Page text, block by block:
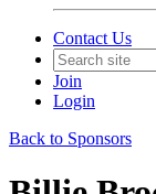
Contact Us
Join
Login
Back to Sponsors